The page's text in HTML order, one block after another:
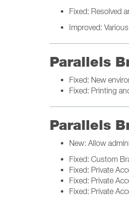
Fixed: Resolved
Improved:
Parallels
Fixed: New
Fixed: Printing
Parallels
New: Allow
Fixed: Custom
Fixed: Private
Fixed: Private
Fixed: Private